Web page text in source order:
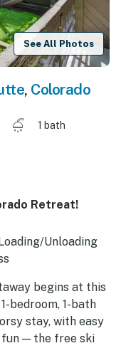
See All Photos
, Colorado
1 bath
Retreat!
Unloading
begins at this
bedroom, 1-bath
stay, with easy
fun — the free ski